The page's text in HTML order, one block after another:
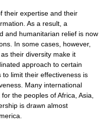
expertise and their
As a result, a
and humanitarian relief is now
In some cases, however,
their diversity make it
approach to certain
limit their effectiveness is
Many international
the peoples of Africa, Asia,
is drawn almost